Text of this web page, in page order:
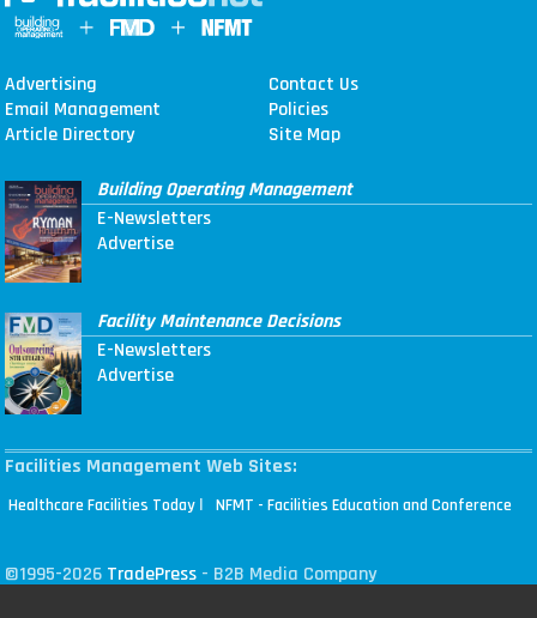
Advertising
Contact Us
Email Management
Policies
Article Directory
Site Map
Building Operating Management
E-Newsletters
Advertise
Facility Maintenance Decisions
E-Newsletters
Advertise
Facilities Management Web Sites:
Healthcare Facilities Today | NFMT - Facilities Education and Conference
©1995-2026 TradePress - B2B Media Company